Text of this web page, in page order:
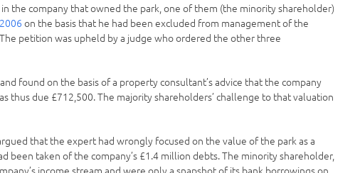
the company that owned the park, one of them (the minority shareholder)
on the basis that he had been excluded from management of the
petition was upheld by a judge who ordered the other three
found on the basis of a property consultant’s advice that the company
due £712,500. The majority shareholders’ challenge to that valuation
that the expert had wrongly focused on the value of the park as a
been taken of the company’s £1.4 million debts. The minority shareholder,
income stream and were only a snapshot of its bank borrowings on